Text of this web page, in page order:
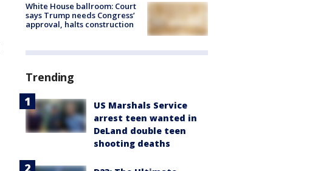
White House ballroom: Court
says Trump needs Congress’
approval, halts construction
Trending
US Marshals Service
arrest teen wanted in
DeLand double teen
shooting deaths